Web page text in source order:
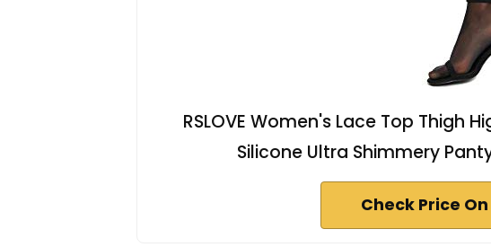
RSLOVE Women's Lace Top Thigh
Silicone Ultra Shimmery
Check Price